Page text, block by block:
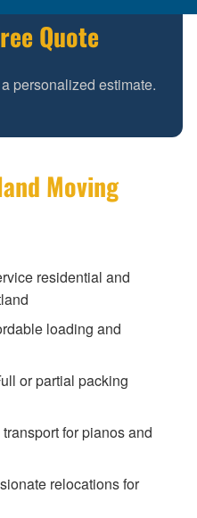
Quote
personalized estimate.
Moving
residential and
loading and
or partial packing
for pianos and
relocations for